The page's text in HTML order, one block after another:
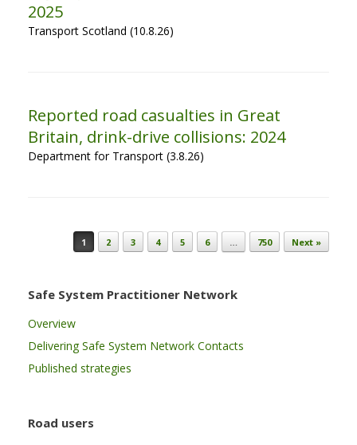
2025
Transport Scotland (10.8.26)
Reported road casualties in Great
Britain, drink-drive collisions: 2024
Department for Transport (3.8.26)
Post navigation
1 2 3 4 5 6 … 750 Next »
Safe System Practitioner Network
Overview
Delivering Safe System Network Contacts
Published strategies
Road users